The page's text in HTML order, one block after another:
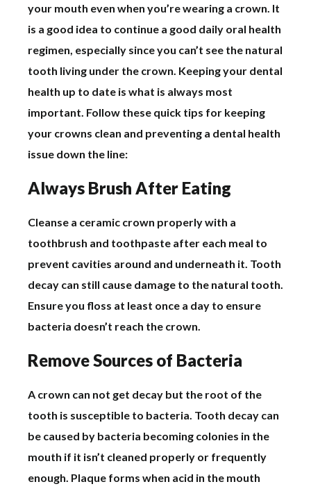
your mouth even when you’re wearing a crown. It
is a good idea to continue a good daily oral health
regimen, especially since you can’t see the natural
tooth living under the crown. Keeping your dental
health up to date is what is always most
important. Follow these quick tips for keeping
your crowns clean and preventing a dental health
issue down the line:
Always Brush After Eating
Cleanse a ceramic crown properly with a
toothbrush and toothpaste after each meal to
prevent cavities around and underneath it. Tooth
decay can still cause damage to the natural tooth.
Ensure you floss at least once a day to ensure
bacteria doesn’t reach the crown.
Remove Sources of Bacteria
A crown can not get decay but the root of the
tooth is susceptible to bacteria. Tooth decay can
be caused by bacteria becoming colonies in the
mouth if it isn’t cleaned properly or frequently
enough. Plaque forms when acid in the mouth